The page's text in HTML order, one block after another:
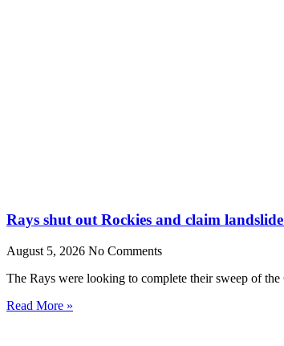
Rays shut out Rockies and claim
August 5, 2026 No Comments
The Rays were looking to complete their sweep of
Read More »